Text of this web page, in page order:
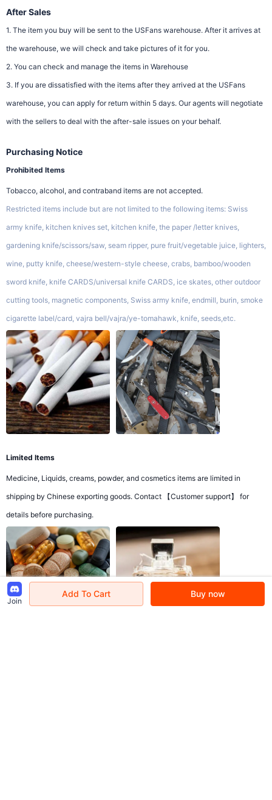
After Sales
1. The item you buy will be sent to the USFans warehouse. After it arrives at
the warehouse, we will check and take pictures of it for you.
2. You can check and manage the items in Warehouse
3. If you are dissatisfied with the items after they arrived at the USFans
warehouse, you can apply for return within 5 days. Our agents will negotiate
with the sellers to deal with the after-sale issues on your behalf.
Purchasing Notice
Prohibited Items
Tobacco, alcohol, and contraband items are not accepted.
Restricted items include but are not limited to the following items: Swiss
army knife, kitchen knives set, kitchen knife, the paper /letter knives,
gardening knife/scissors/saw, seam ripper, pure fruit/vegetable juice, lighters,
wine, putty knife, cheese/western-style cheese, crabs, bamboo/wooden
sword knife, knife CARDS/universal knife CARDS, ice skates, other outdoor
cutting tools, magnetic components, Swiss army knife, endmill, burin, smoke
cigarette label/card, vajra bell/vajra/ye-tomahawk, knife, seeds,etc.
Limited Items
Medicine, Liquids, creams, powder, and cosmetics items are limited in
shipping by Chinese exporting goods. Contact 【Customer support】 for
details before purchasing.
Join
Add To Cart Buy now